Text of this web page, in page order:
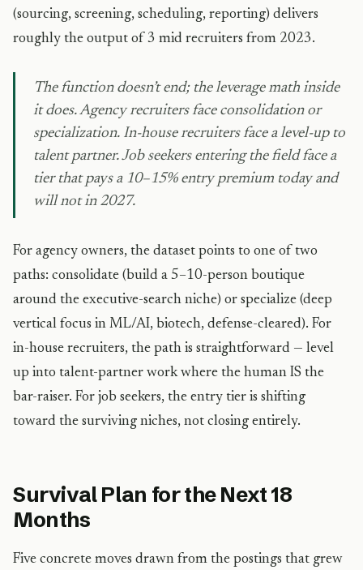
(sourcing, screening, scheduling, reporting) delivers
roughly the output of 3 mid recruiters from 2023.
The function doesn’t end; the leverage math inside
it does. Agency recruiters face consolidation or
specialization. In-house recruiters face a level-up to
talent partner. Job seekers entering the field face a
tier that pays a 10–15% entry premium today and
will not in 2027.
For agency owners, the dataset points to one of two
paths: consolidate (build a 5–10-person boutique
around the executive-search niche) or specialize (deep
vertical focus in ML/AI, biotech, defense-cleared). For
in-house recruiters, the path is straightforward — level
up into talent-partner work where the human IS the
bar-raiser. For job seekers, the entry tier is shifting
toward the surviving niches, not closing entirely.
Survival Plan for the Next 18
Months
Five concrete moves drawn from the postings that grew